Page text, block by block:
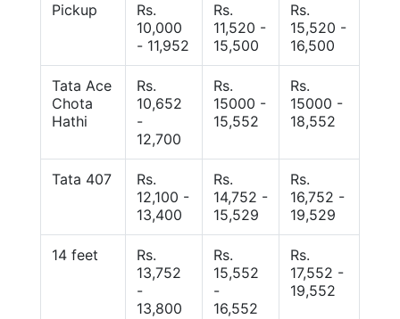
Pickup
Rs.
10,000
- 11,952
Rs.
11,520 -
15,500
Rs.
15,520 -
16,500
Tata Ace
Chota
Hathi
Rs.
10,652
-
12,700
Rs.
15000 -
15,552
Rs.
15000 -
18,552
Tata 407
Rs.
12,100 -
13,400
Rs.
14,752 -
15,529
Rs.
16,752 -
19,529
14 feet
Rs.
13,752
-
13,800
Rs.
15,552
-
16,552
Rs.
17,552 -
19,552